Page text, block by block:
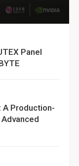
Panel
A Production-